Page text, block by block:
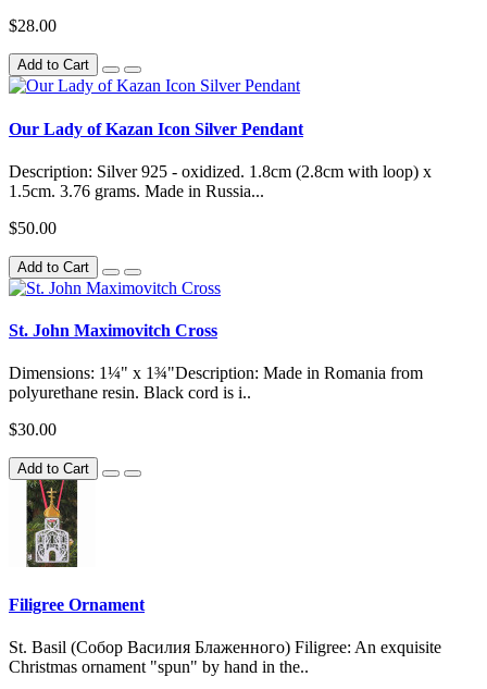
$28.00
Add to Cart
Our Lady of Kazan Icon Silver Pendant
Description: Silver 925 - oxidized. 1.8cm (2.8cm with loop) x
1.5cm. 3.76 grams. Made in Russia...
$50.00
Add to Cart
St. John Maximovitch Cross
Dimensions: 1¼" x 1¾"Description: Made in Romania from
polyurethane resin. Black cord is i..
$30.00
Add to Cart
Filigree Ornament
St. Basil (Собор Василия Блаженного) Filigree: An exquisite
Christmas ornament "spun" by hand in the..